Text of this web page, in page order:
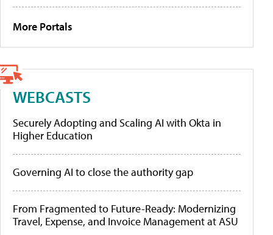
More Portals
WEBCASTS
Securely Adopting and Scaling AI with Okta in
Higher Education
Governing AI to close the authority gap
From Fragmented to Future-Ready: Modernizing
Travel, Expense, and Invoice Management at ASU